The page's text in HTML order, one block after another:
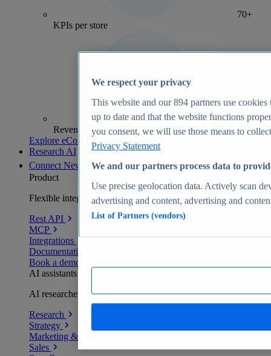
70+
KPIs per store
Revenue analytics and forecasts
Explore eCommerce Insights
Research AI
Connect New
Product
Flexible integration for any environment
Rest API
MCP
Integrations
Documentation
Book a demo
AI assistants
AI researchers delivering human-verified insights
Research
Strategy
Marketing & PR
Sales
We respect your privacy
This website and our894 partners use cookies
up to date and that the website functions
you consent, we will use those means to
Privacy Statement
We and our partners process data to
Use precise geolocation data. Actively scan
advertising and content, advertising and
List of Partners (vendors)